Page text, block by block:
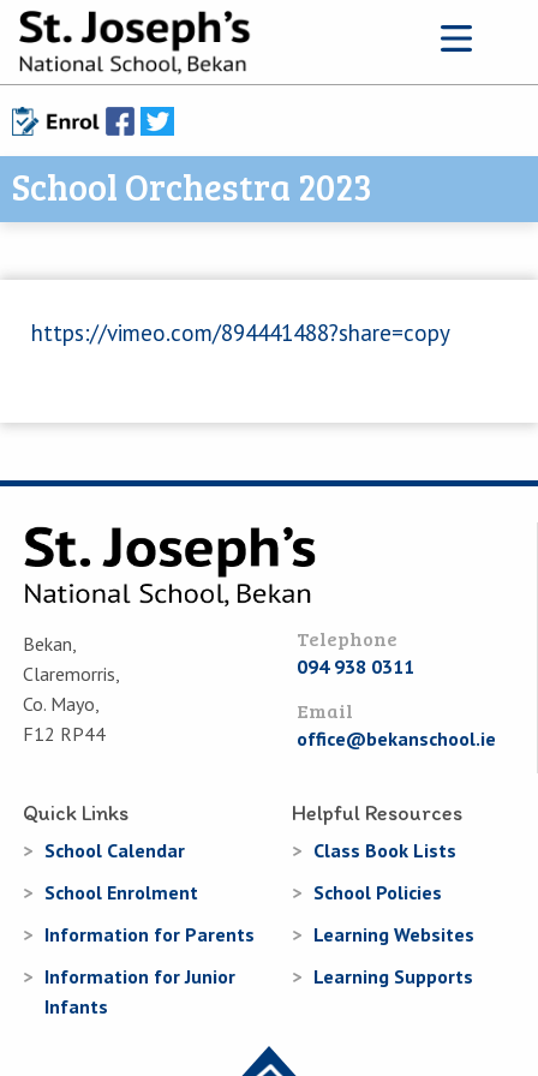
School Orchestra 2023
https://vimeo.com/894441488?share=copy
Bekan,
Claremorris,
Co. Mayo,
F12 RP44
Telephone
094 938 0311
Email
office@bekanschool.ie
Quick Links
School Calendar
School Enrolment
Information for Parents
Information for Junior
Infants
Helpful Resources
Class Book Lists
School Policies
Learning Websites
Learning Supports